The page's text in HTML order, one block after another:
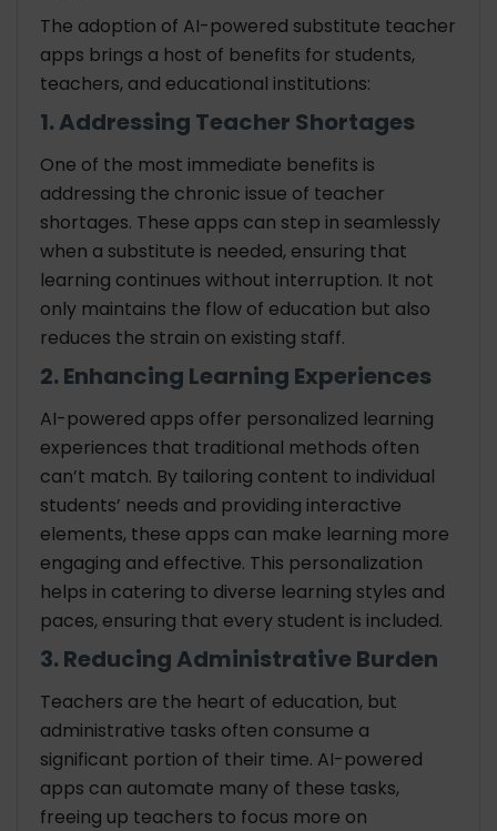
The adoption of AI-powered substitute teacher
apps brings a host of benefits for students,
teachers, and educational institutions:
1. Addressing Teacher Shortages
One of the most immediate benefits is
addressing the chronic issue of teacher
shortages. These apps can step in seamlessly
when a substitute is needed, ensuring that
learning continues without interruption. It not
only maintains the flow of education but also
reduces the strain on existing staff.
2. Enhancing Learning Experiences
AI-powered apps offer personalized learning
experiences that traditional methods often
can’t match. By tailoring content to individual
students’ needs and providing interactive
elements, these apps can make learning more
engaging and effective. This personalization
helps in catering to diverse learning styles and
paces, ensuring that every student is included.
3. Reducing Administrative Burden
Teachers are the heart of education, but
administrative tasks often consume a
significant portion of their time. AI-powered
apps can automate many of these tasks,
freeing up teachers to focus more on